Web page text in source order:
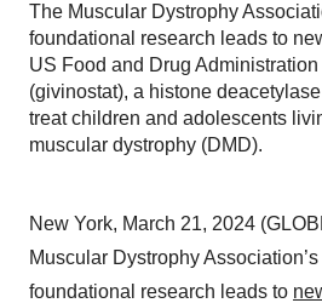
The Muscular Dystrophy
foundational research leads to
US Food and Drug
(givinostat), a histone
treat children and adolescents
muscular dystrophy (DMD).
New York, March 21, 2024
Muscular Dystrophy
foundational research leads to